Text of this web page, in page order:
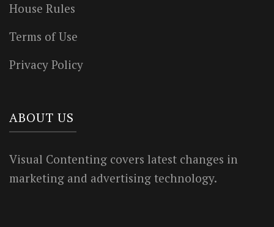
House Rules
Terms of Use
Privacy Policy
ABOUT US
Visual Contenting covers latest changes in
marketing and advertising technology.